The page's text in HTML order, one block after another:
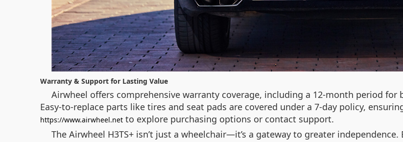
Warranty & Support for Lasting Value
Airwheel offers comprehensive warranty coverage, including a 12-month period
Easy-to-replace parts like tires and seat pads are covered under a 7-day policy,
https://www.airwheel.net to explore purchasing options or contact support.
The Airwheel H3TS+ isn’t just a wheelchair—it’s a gateway to greater